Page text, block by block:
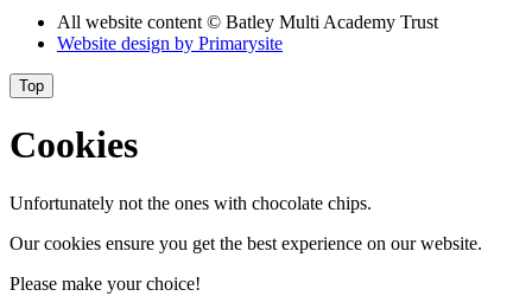
All website content © Batley Multi Academy Trust
Website design by Primarysite
Top
Cookies
Unfortunately not the ones with chocolate chips.
Our cookies ensure you get the best experience on our website.
Please make your choice!